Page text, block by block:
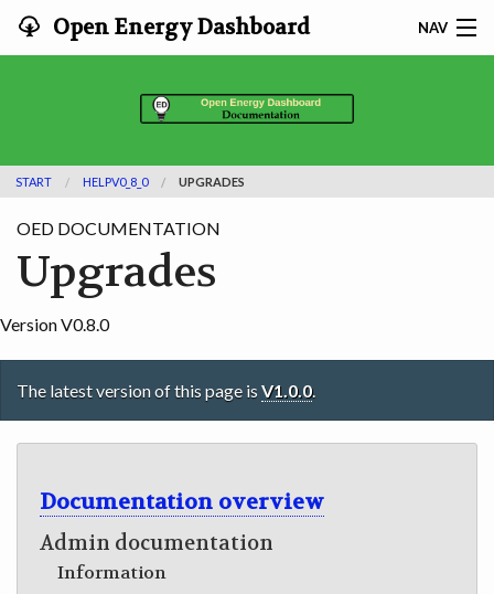
Open Energy Dashboard NAV
DOCUMENTATION
INFO
GET INVOLVED
START HELPV0_8_0 UPGRADES
OED DOCUMENTATION
Upgrades
Version V0.8.0
The latest version of this page is V1.0.0.
Documentation overview
Admin documentation
Information